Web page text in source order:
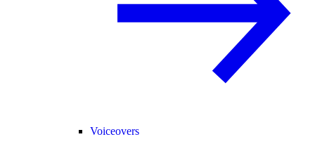
Voiceovers